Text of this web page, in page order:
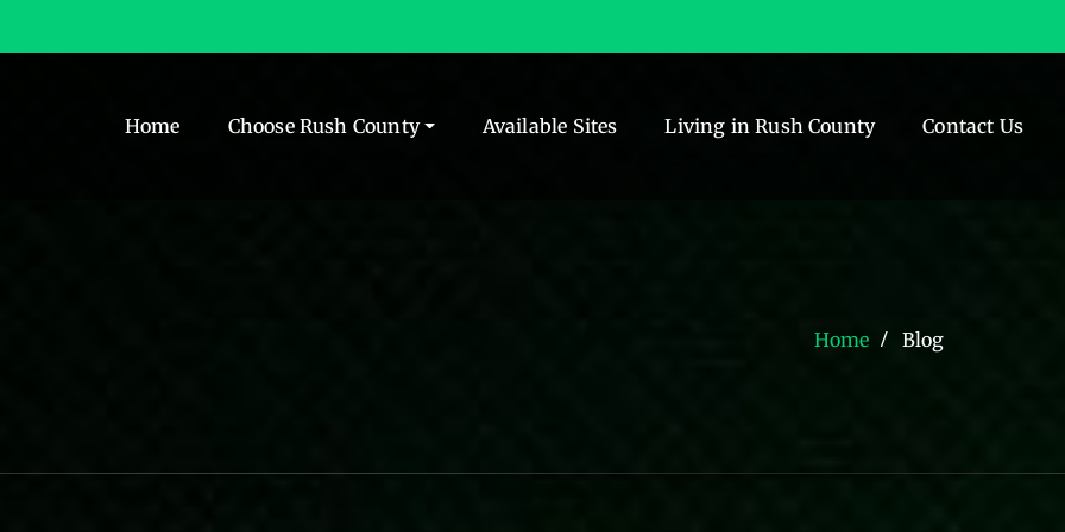
Home
Choose Rush County Available Sites Living in Rush County Contact Us
Home Blog